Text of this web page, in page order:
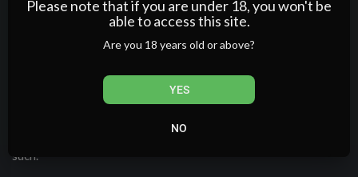
Please note that if you are under 18, you won't be
able to access this site.
Are you 18 years old or above?
YES
NO
more consistent with the user request: "Write a short story in
both English and Spanish about a math professor." So we have
with similar content but translated. The text above is indeed
such.